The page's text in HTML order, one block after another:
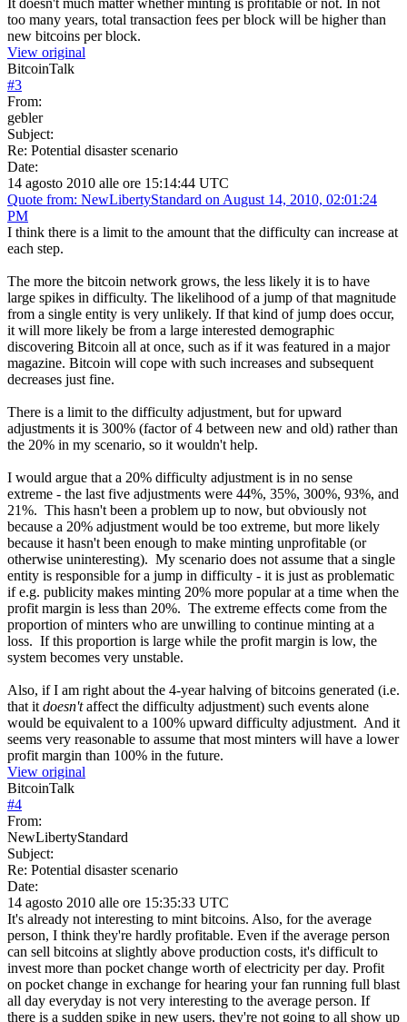
too many years, total transaction fees per block will be higher than
new bitcoins per block.
View original
BitcoinTalk
#3
From:
gebler
Subject:
Re: Potential disaster scenario
Date:
14 agosto 2010 alle ore 15:14:44 UTC
Quote from: NewLibertyStandard on August 14, 2010, 02:01:24
PM
I think there is a limit to the amount that the difficulty can increase at
each step.
The more the bitcoin network grows, the less likely it is to have
large spikes in difficulty. The likelihood of a jump of that magnitude
from a single entity is very unlikely. If that kind of jump does occur,
it will more likely be from a large interested demographic
discovering Bitcoin all at once, such as if it was featured in a major
magazine. Bitcoin will cope with such increases and subsequent
decreases just fine.
There is a limit to the difficulty adjustment, but for upward
adjustments it is 300% (factor of 4 between new and old) rather than
the 20% in my scenario, so it wouldn't help.
I would argue that a 20% difficulty adjustment is in no sense
extreme - the last five adjustments were 44%, 35%, 300%, 93%, and
21%. This hasn't been a problem up to now, but obviously not
because a 20% adjustment would be too extreme, but more likely
because it hasn't been enough to make minting unprofitable (or
otherwise uninteresting). My scenario does not assume that a single
entity is responsible for a jump in difficulty - it is just as problematic
if e.g. publicity makes minting 20% more popular at a time when the
profit margin is less than 20%. The extreme effects come from the
proportion of minters who are unwilling to continue minting at a
loss. If this proportion is large while the profit margin is low, the
system becomes very unstable.
Also, if I am right about the 4-year halving of bitcoins generated (i.e.
that it doesn'taffect the difficulty adjustment) such events alone
would be equivalent to a 100% upward difficulty adjustment. And it
seems very reasonable to assume that most minters will have a lower
profit margin than 100% in the future.
View original
BitcoinTalk
#4
From:
NewLibertyStandard
Subject:
Re: Potential disaster scenario
Date:
14 agosto 2010 alle ore 15:35:33 UTC
It's already not interesting to mint bitcoins. Also, for the average
person, I think they're hardly profitable. Even if the average person
can sell bitcoins at slightly above production costs, it's difficult to
invest more than pocket change worth of electricity per day. Profit
on pocket change in exchange for hearing your fan running full blast
all day everyday is not very interesting to the average person. If
there is a sudden spike in new users, they're not going to all show up